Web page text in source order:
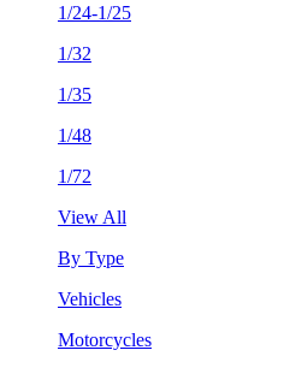
1/24-1/25
1/32
1/35
1/48
1/72
View All
By Type
Vehicles
Motorcycles